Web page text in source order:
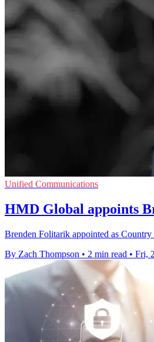
Unified Communications
HMD Global appoints
Brenden Folitarik appointed as
By Zach Thompson • 2 min read • Fri,